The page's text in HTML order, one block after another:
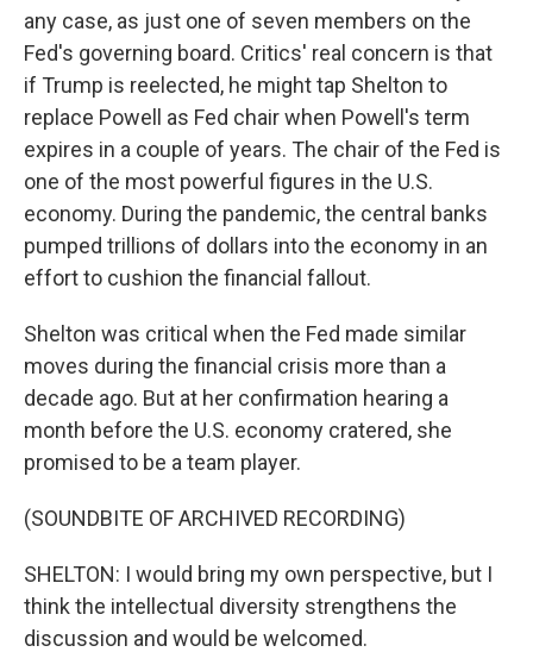
any case, as just one of seven members on the
Fed's governing board. Critics' real concern is that
if Trump is reelected, he might tap Shelton to
replace Powell as Fed chair when Powell's term
expires in a couple of years. The chair of the Fed is
one of the most powerful figures in the U.S.
economy. During the pandemic, the central banks
pumped trillions of dollars into the economy in an
effort to cushion the financial fallout.
Shelton was critical when the Fed made similar
moves during the financial crisis more than a
decade ago. But at her confirmation hearing a
month before the U.S. economy cratered, she
promised to be a team player.
(SOUNDBITE OF ARCHIVED RECORDING)
SHELTON: I would bring my own perspective, but I
think the intellectual diversity strengthens the
discussion and would be welcomed.